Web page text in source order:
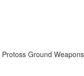
Protoss Ground